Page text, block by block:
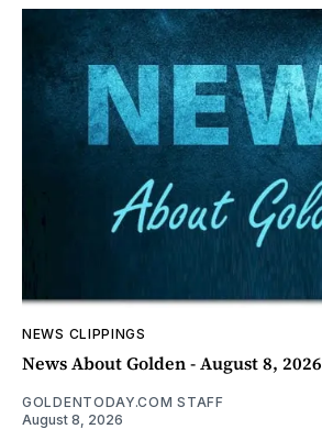
NEWS CLIPPINGS
News About Golden - August 8, 2026
GOLDENTODAY.COM STAFF
August 8, 2026